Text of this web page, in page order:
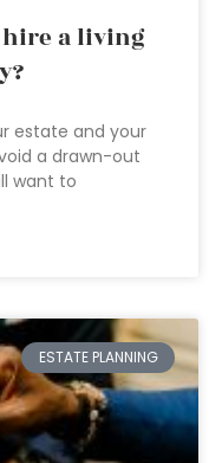
hire a living
estate and your
a drawn-out
want to
ESTATE PLANNING